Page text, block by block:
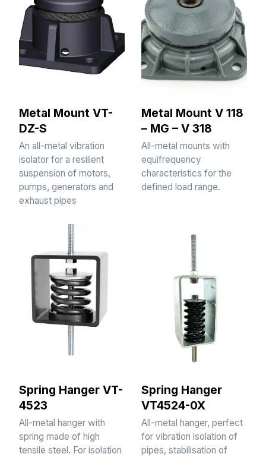
Metal Mount VT-
DZ-S
An all-metal vibration
isolator for a resilient
suspension of motors,
pumps, generators and
exhaust pipes
Metal Mount V 118
– MG – V 318
All-metal mounts with
equifrequency
characteristics for the
defined load range.
Spring Hanger VT-
4523
All-metal hanger with
spring made of high
tensile steel. For isolation
Spring Hanger
VT4524-0X
All-metal hanger, perfect
for vibration isolation of
pipes, stabilisation of